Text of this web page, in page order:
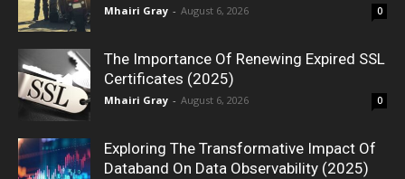
Mhairi Gray - August 6, 2026 0
The Importance Of Renewing Expired SSL
Certificates (2025)
Mhairi Gray - August 6, 2026 0
Exploring The Transformative Impact Of
Databand On Data Observability (2025)